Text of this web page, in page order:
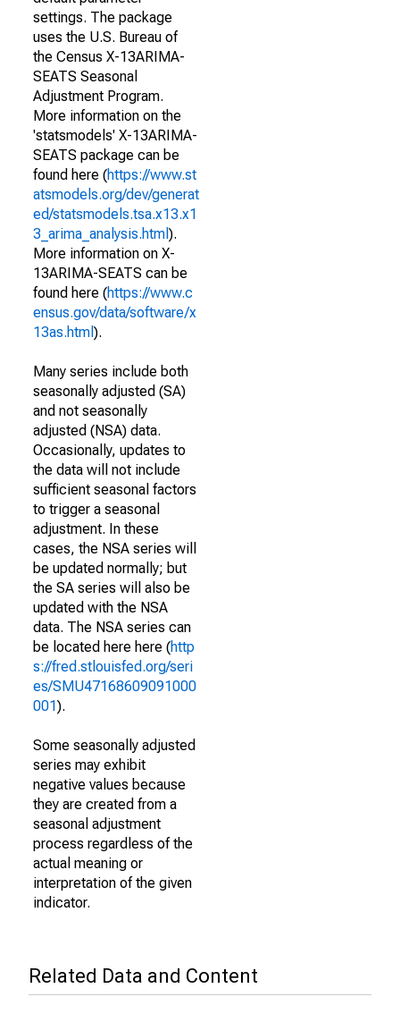
settings. The package
uses the U.S. Bureau of
the Census X-13ARIMA-
SEATS Seasonal
Adjustment Program.
More information on the
'statsmodels' X-13ARIMA-
SEATS package can be
found here (https://www.st
atsmodels.org/dev/generat
ed/statsmodels.tsa.x13.x1
3_arima_analysis.html ).
More information on X-
13ARIMA-SEATS can be
found here (https://www.c
ensus.gov/data/software/x
13as.html ).
Many series include both
seasonally adjusted (SA)
and not seasonally
adjusted (NSA) data.
Occasionally, updates to
the data will not include
sufficient seasonal factors
to trigger a seasonal
adjustment. In these
cases, the NSA series will
be updated normally; but
the SA series will also be
updated with the NSA
data. The NSA series can
be located here here (http
s://fred.stlouisfed.org/seri
es/SMU47168609091000
001).
Some seasonally adjusted
series may exhibit
negative values because
they are created from a
seasonal adjustment
process regardless of the
actual meaning or
interpretation of the given
indicator.
Related Data and Content